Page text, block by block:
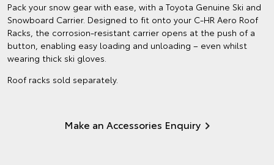
Pack your snow gear with ease, with a Toyota Genuine Ski and
Snowboard Carrier. Designed to fit onto your C-HR Aero Roof
Racks, the corrosion-resistant carrier opens at the push of a
button, enabling easy loading and unloading – even whilst
wearing thick ski gloves.
Roof racks sold separately.
Make an Accessories Enquiry